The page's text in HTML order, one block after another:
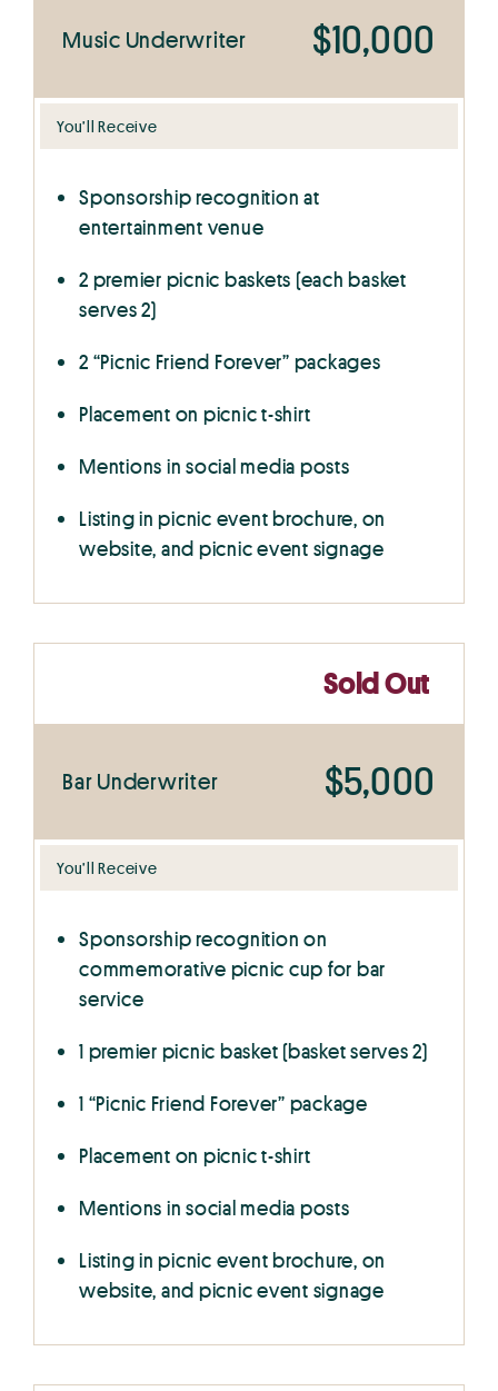
Music Underwriter $10,000
You’ll Receive
Sponsorship recognition at
entertainment venue
2 premier picnic baskets (each basket
serves 2)
2 “Picnic Friend Forever” packages
Placement on picnic t-shirt
Mentions in social media posts
Listing in picnic event brochure, on
website, and picnic event signage
Sold Out
Bar Underwriter $5,000
You’ll Receive
Sponsorship recognition on
commemorative picnic cup for bar
service
1 premier picnic basket (basket serves 2)
1 “Picnic Friend Forever” package
Placement on picnic t-shirt
Mentions in social media posts
Listing in picnic event brochure, on
website, and picnic event signage